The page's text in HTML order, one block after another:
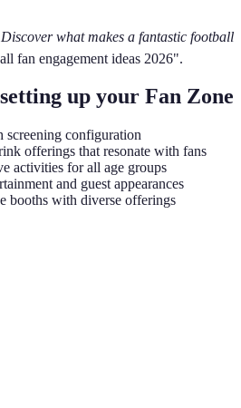
Discover what makes a fantastic football
fan engagement ideas 2026".
up your Fan Zone
screening configuration
offerings that resonate with fans
activities for all age groups
and guest appearances
booths with diverse offerings